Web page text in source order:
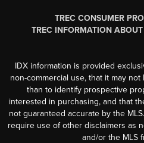
TREC CONSUMER
TREC INFORMATION
IDX information is provided
non-commercial use, that it may
than to identify prospective
interested in purchasing, and that
not guaranteed accurate by the
require use of other disclaimers as
and/or the MLS